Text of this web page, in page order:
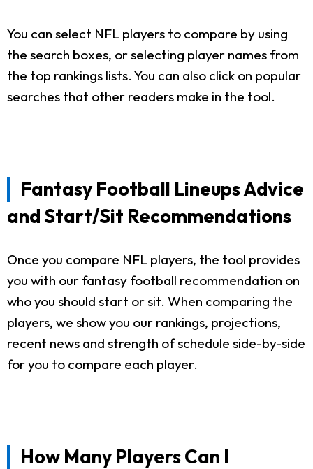
You can select NFL players to compare by using
the search boxes, or selecting player names from
the top rankings lists. You can also click on popular
searches that other readers make in the tool.
Fantasy Football Lineups Advice
and Start/Sit Recommendations
Once you compare NFL players, the tool provides
you with our fantasy football recommendation on
who you should start or sit. When comparing the
players, we show you our rankings, projections,
recent news and strength of schedule side-by-side
for you to compare each player.
How Many Players Can I